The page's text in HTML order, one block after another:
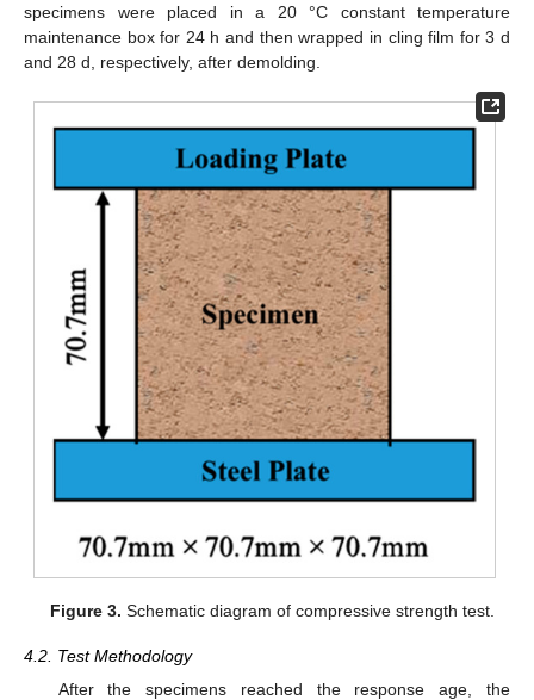
specimens were placed in a 20 °C constant temperature
maintenance box for 24 h and then wrapped in cling film for 3 d
and 28 d, respectively, after demolding.
Figure 3. Schematic diagram of compressive strength test.
4.2. Test Methodology
After the specimens reached the response age, the